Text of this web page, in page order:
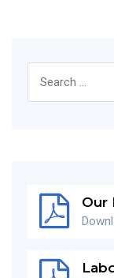
for:
Our